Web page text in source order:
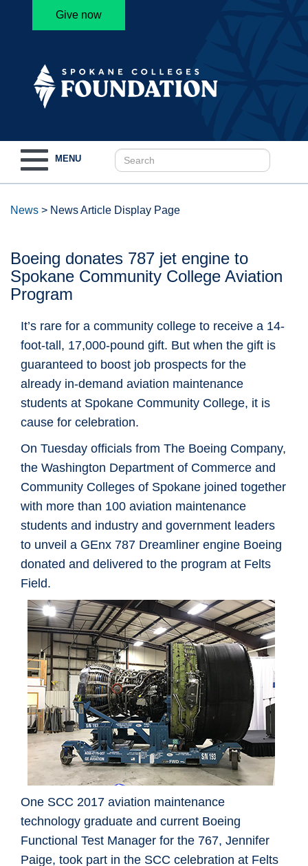
Give now
navigation
MENU
News > News Article Display Page
Boeing donates 787 jet engine to
Spokane Community College Aviation
Program
It’s rare for a community college to receive a 14-
foot-tall, 17,000-pound gift. But when the gift is
guaranteed to boost job prospects for the
already in-demand aviation maintenance
students at Spokane Community College, it is
cause for celebration.
On Tuesday officials from The Boeing Company,
the Washington Department of Commerce and
Community Colleges of Spokane joined together
with more than 100 aviation maintenance
students and industry and government leaders
to unveil a GEnx 787 Dreamliner engine Boeing
donated and delivered to the program at Felts
Field.
One SCC 2017 aviation maintenance
technology graduate and current Boeing
Functional Test Manager for the 767, Jennifer
Paige, took part in the SCC celebration at Felts